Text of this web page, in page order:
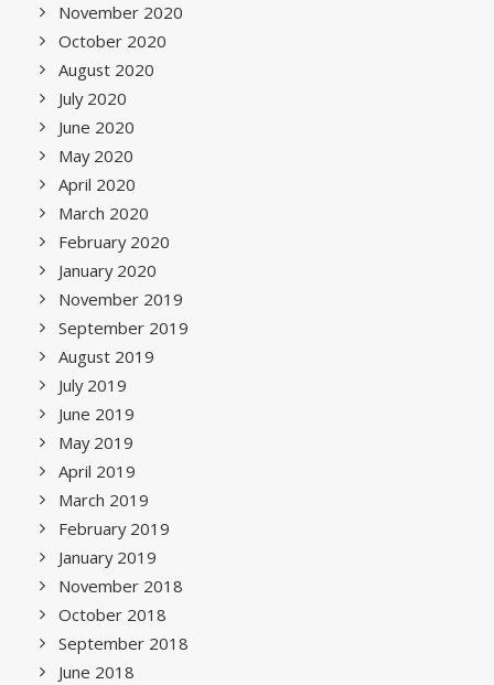
November 2020
October 2020
August 2020
July 2020
June 2020
May 2020
April 2020
March 2020
February 2020
January 2020
November 2019
September 2019
August 2019
July 2019
June 2019
May 2019
April 2019
March 2019
February 2019
January 2019
November 2018
October 2018
September 2018
June 2018